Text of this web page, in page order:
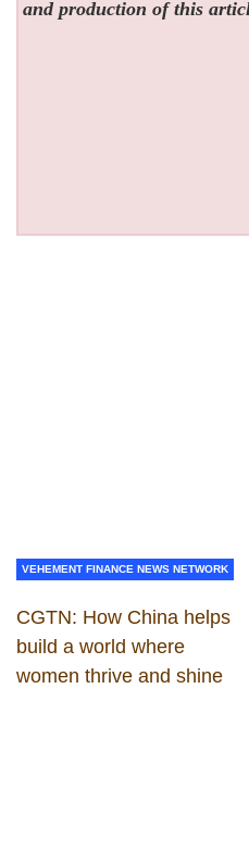
and production of this
VEHEMENT FINANCE NEWS NETWORK
CGTN: How China helps
build a world where
women thrive and shine